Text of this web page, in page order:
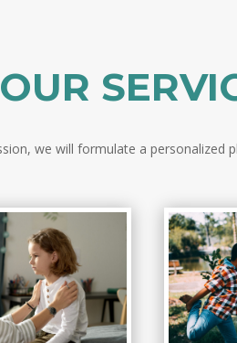
OUR
we will formulate a personalized